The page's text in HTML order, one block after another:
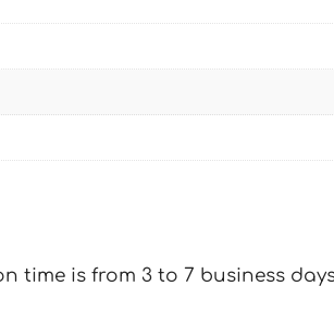
is from 3 to 7 business